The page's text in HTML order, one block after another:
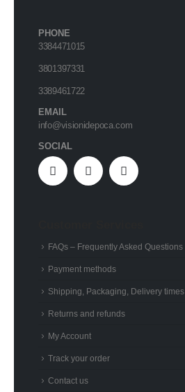
PHONE
3384471015
3801397331
3389461722
EMAIL
info@visionidepoca.com
SOCIAL
FAQs – Frequently Asked Questions
Payment methods
Shipping, Packaging, Delivery times
Returns and refunds
My Account
Track your order
Contact us